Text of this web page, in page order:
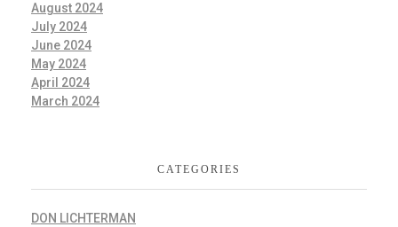
August 2024
July 2024
June 2024
May 2024
April 2024
March 2024
CATEGORIES
DON LICHTERMAN